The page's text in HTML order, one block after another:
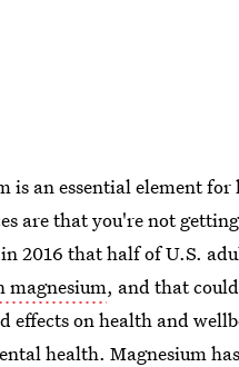
is an essential element
are that you're not
2016 that half of U.S.
magnesium, and that
effects on health and
health. Magnesium